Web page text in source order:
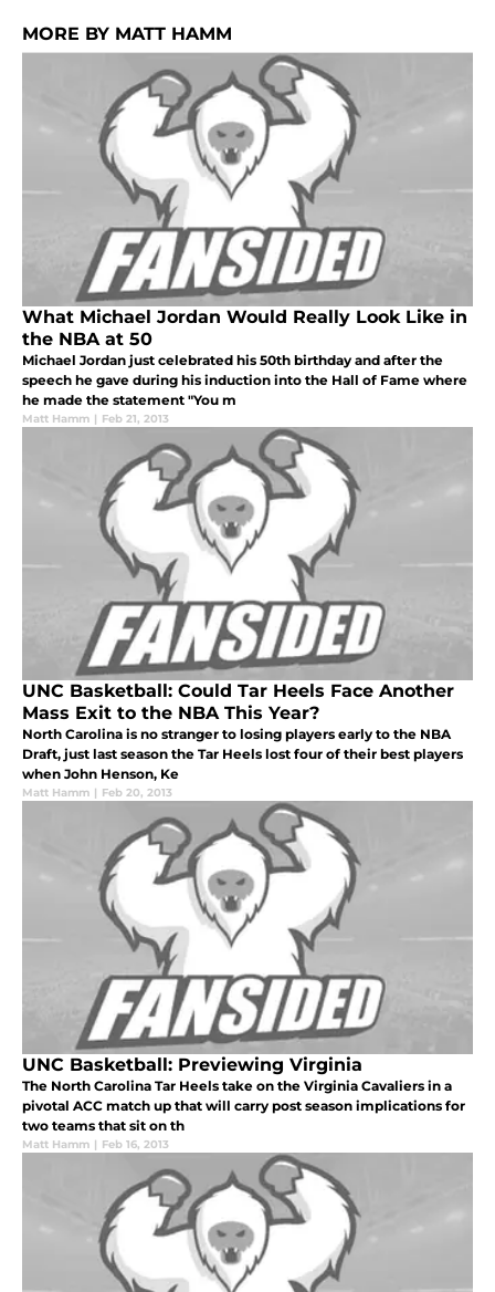
MORE BY MATT HAMM
What Michael Jordan Would Really Look Like in
the NBA at 50
Michael Jordan just celebrated his 50th birthday and after the
speech he gave during his induction into the Hall of Fame where
he made the statement "You m
Matt Hamm | Feb 21, 2013
UNC Basketball: Could Tar Heels Face Another
Mass Exit to the NBA This Year?
North Carolina is no stranger to losing players early to the NBA
Draft, just last season the Tar Heels lost four of their best players
when John Henson, Ke
Matt Hamm | Feb 20, 2013
UNC Basketball: Previewing Virginia
The North Carolina Tar Heels take on the Virginia Cavaliers in a
pivotal ACC match up that will carry post season implications for
two teams that sit on th
Matt Hamm | Feb 16, 2013